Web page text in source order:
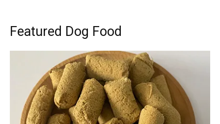
Featured Dog Food